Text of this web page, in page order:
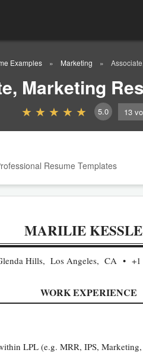
Examples Marketing
Marketing
5.0 13
Resume Templates
MARILIE
Hills, Los Angeles, CA
WORK EXPERIENCE
LPL (e.g. MRR, IPS,